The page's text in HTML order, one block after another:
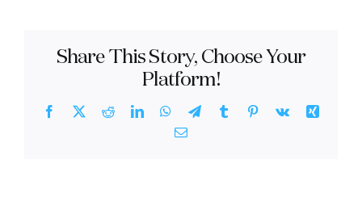
I
need
to
make
an
insurance
Share This Story, Choose Your
Platform!
Facebook
X RedditLinkedInWhatsApp
TelegramTumblr Pinterest
Vk
Xing
Email